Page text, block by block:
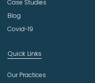
Case Studies
Blog
Covid-19
Quick Links
Our Practices